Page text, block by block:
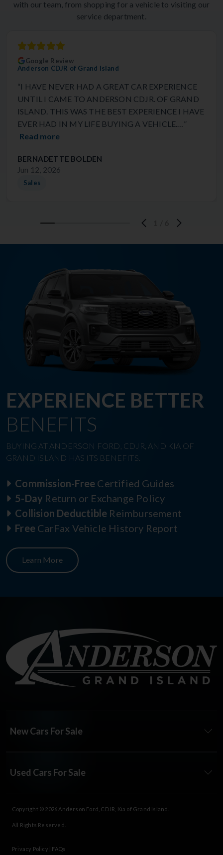
with our team, from shopping for a vehicle to visiting our
service department.
Google Review
Anderson CDJR of Grand Island
“I HAVE NEVER HAD A GREAT CAR EXPERIENCE
UNTIL I CAME TO ANDERSON CDJR. OF GRAND
ISLAND. THIS WAS THE BEST EXPERIENCE I HAVE
EVER HAD IN MY LIFE BUYING A VEHICLE.…”
Read more
BERNADETTE BOLDEN
Jun 12, 2026
Sales
EXPERIENCE BETTER
BENEFITS
BUYING AT ANDERSON FORD, CDJR, AND KIA OF
GRAND ISLAND HAS ITS BENEFITS.
Commission-Free Certified Guides
5-Day Return or Exchange Policy
Collision Deductible Reimbursement
Free CarFax Vehicle History Report
Learn More
New Cars For Sale
Used Cars For Sale
Copyright © 2026 Anderson Ford, CDJR, Kia of Grand Island
All Rights Reserved.
Privacy Policy | FAQs